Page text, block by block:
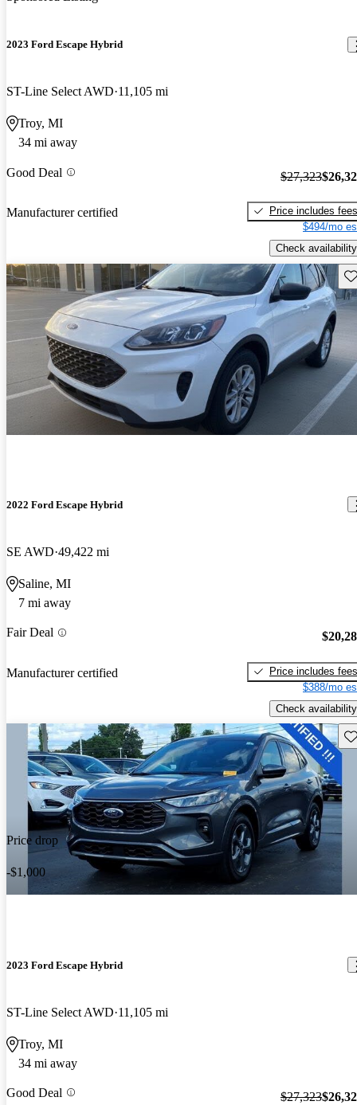
2023 Ford Escape Hybrid
ST-Line Select AWD 11,105 mi
Troy, MI
34 mi away
Good Deal
Manufacturer certified
$27,323
Price includes fees
$494/mo
Check availability
2022 Ford Escape Hybrid
SE AWD 49,422 mi
Saline, MI
7 mi away
Fair Deal
Manufacturer certified
Price includes fees
$388/mo
Check availability
Price drop
-$1,000
2023 Ford Escape Hybrid
ST-Line Select AWD 11,105 mi
Troy, MI
34 mi away
Good Deal $27,323